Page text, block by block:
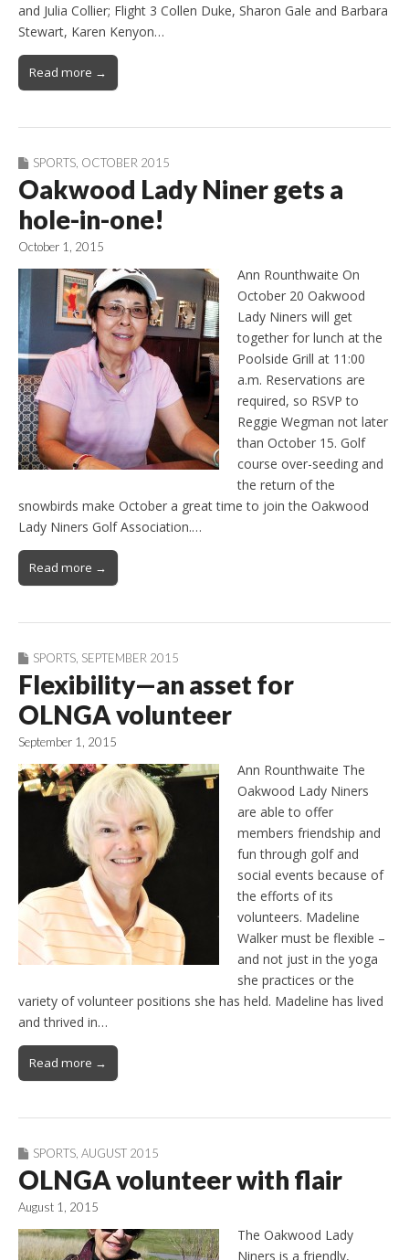
and Julia Collier; Flight 3 Collen Duke, Sharon Gale and Barbara
Stewart, Karen Kenyon…
Read more →
SPORTS, OCTOBER 2015
Oakwood Lady Niner gets a
hole-in-one!
October 1, 2015
Ann Rounthwaite On
October 20 Oakwood
Lady Niners will get
together for lunch at the
Poolside Grill at 11:00
a.m. Reservations are
required, so RSVP to
Reggie Wegman not later
than October 15. Golf
course over-seeding and
the return of the
snowbirds make October a great time to join the Oakwood
Lady Niners Golf Association.…
Read more →
SPORTS SEPTEMBER 2015
Flexibility—an asset for
OLNGA volunteer
September 1, 2015
Ann Rounthwaite The
Oakwood Lady Niners
are able to offer
members friendship and
fun through golf and
social events because of
the efforts of its
volunteers. Madeline
Walker must be flexible –
and not just in the yoga
she practices or the
variety of volunteer positions she has held. Madeline has lived
and thrived in…
Read more →
SPORTS AUGUST 2015
OLNGA volunteer with flair
August 1, 2015
The Oakwood Lady
Niners is a friendly,